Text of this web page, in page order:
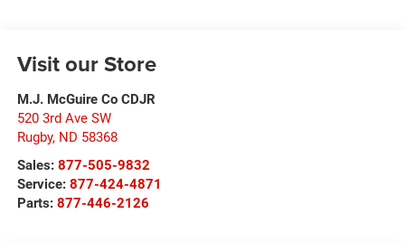
Visit our Store
M.J. McGuire Co CDJR
520 3rd Ave SW
Rugby, ND 58368
Sales: 877-505-9832
Service: 877-424-4871
Parts: 877-446-2126